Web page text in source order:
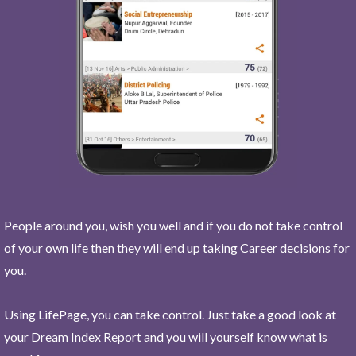
People around you, wish you well and if you do not take control
of your own life then they will end up taking Career decisions for
you.
Using LifePage, you can take control. Just take a good look at
your Dream Index Report and you will yourself know what is